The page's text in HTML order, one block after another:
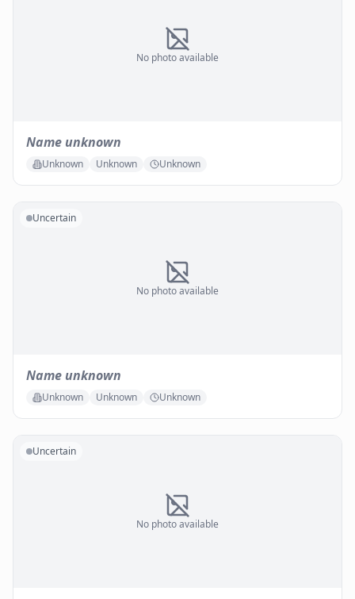
No photo available
Name unknown
Unknown Unknown Unknown
No photo available
Uncertain
Name unknown
Unknown Unknown Unknown
No photo available
Uncertain